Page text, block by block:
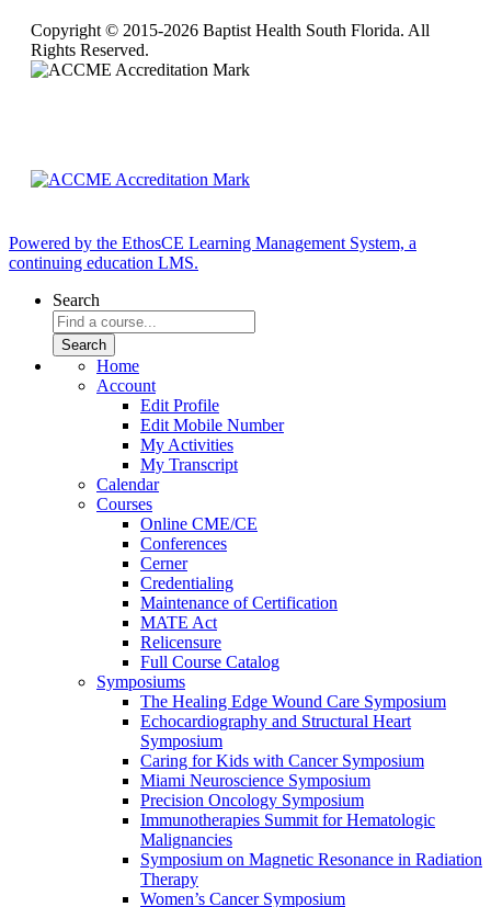
Copyright © 2015-2026 Baptist Health South Florida. All
Rights Reserved.
Powered by the EthosCE Learning Management System, a
continuing education LMS.
Search
Home
Account
Edit Profile
Edit Mobile Number
My Activities
My Transcript
Calendar
Courses
Online CME/CE
Conferences
Cerner
Credentialing
Maintenance of Certification
MATE Act
Relicensure
Full Course Catalog
Symposiums
The Healing Edge Wound Care Symposium
Echocardiography and Structural Heart
Symposium
Caring for Kids with Cancer Symposium
Miami Neuroscience Symposium
Precision Oncology Symposium
Immunotherapies Summit for Hematologic
Malignancies
Symposium on Magnetic Resonance in Radiation
Therapy
Women’s Cancer Symposium